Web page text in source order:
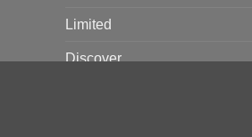
Limited
Discover